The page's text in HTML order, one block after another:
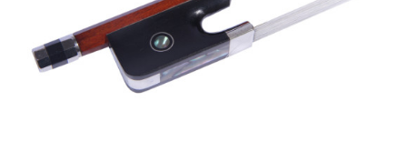
For advancing students, the Raven is a great step-up
bow at a budget price. It allows sound explorat..